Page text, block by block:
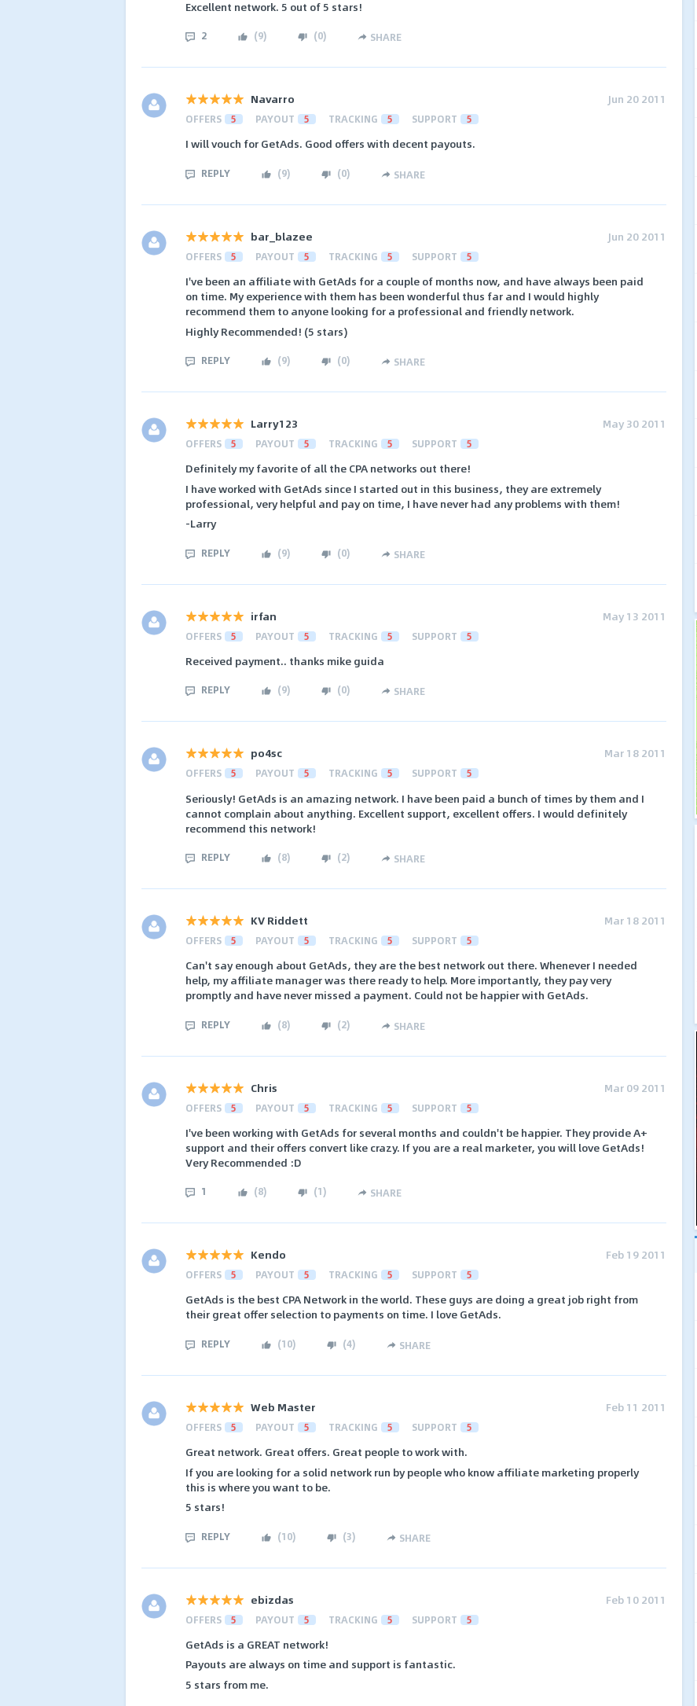
Excellent network. 5 out of 5 stars!
2 (9) (0) SHARE
Navarro Jun 20 2011
OFFERS 5 PAYOUT 5 TRACKING 5 SUPPORT 5
I will vouch for GetAds. Good offers with decent payouts.
REPLY (9) (0) SHARE
bar_blazee Jun 20 2011
OFFERS 5 PAYOUT 5 TRACKING 5 SUPPORT 5
I've been an affiliate with GetAds for a couple of months now, and have always been paid
on time. My experience with them has been wonderful thus far and I would highly
recommend them to anyone looking for a professional and friendly network.
Highly Recommended! (5 stars)
REPLY (9) (0) SHARE
Larry123 May 30 2011
OFFERS 5 PAYOUT 5 TRACKING 5 SUPPORT 5
Definitely my favorite of all the CPA networks out there!
I have worked with GetAds since I started out in this business, they are extremely
professional, very helpful and pay on time, I have never had any problems with them!
-Larry
REPLY (9) (0) SHARE
irfan May 13 2011
OFFERS 5 PAYOUT 5 TRACKING 5 SUPPORT 5
Received payment.. thanks mike guida
REPLY (9) (0) SHARE
po4sc Mar 18 2011
OFFERS 5 PAYOUT 5 TRACKING 5 SUPPORT 5
Seriously! GetAds is an amazing network. I have been paid a bunch of times by them and I
cannot complain about anything. Excellent support, excellent offers. I would definitely
recommend this network!
REPLY (8) (2) SHARE
KV Riddett Mar 18 2011
OFFERS 5 PAYOUT 5 TRACKING 5 SUPPORT 5
Can't say enough about GetAds, they are the best network out there. Whenever I needed
help, my affiliate manager was there ready to help. More importantly, they pay very
promptly and have never missed a payment. Could not be happier with GetAds.
REPLY (8) (2) SHARE
Chris Mar 09 2011
OFFERS 5 PAYOUT 5 TRACKING 5 SUPPORT 5
I've been working with GetAds for several months and couldn't be happier. They provide A+
support and their offers convert like crazy. If you are a real marketer, you will love GetAds!
Very Recommended :D
1 (8) (1) SHARE
Kendo Feb 19 2011
OFFERS 5 PAYOUT 5 TRACKING 5 SUPPORT 5
GetAds is the best CPA Network in the world. These guys are doing a great job right from
their great offer selection to payments on time. I love GetAds.
REPLY (10) (4) SHARE
Web Master Feb 11 2011
OFFERS 5 PAYOUT 5 TRACKING 5 SUPPORT 5
Great network. Great offers. Great people to work with.
If you are looking for a solid network run by people who know affiliate marketing properly
this is where you want to be.
5 stars!
REPLY (10) (3) SHARE
ebizdas Feb 10 2011
OFFERS 5 PAYOUT 5 TRACKING 5 SUPPORT 5
GetAds is a GREAT network!
Payouts are always on time and support is fantastic.
5 stars from me.